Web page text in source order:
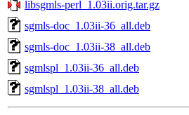
libsgmls-perl_1.03ii.orig.tar.gz
sgmls-doc_1.03ii-36_all.deb
sgmls-doc_1.03ii-38_all.deb
sgmlspl_1.03ii-36_all.deb
sgmlspl_1.03ii-38_all.deb